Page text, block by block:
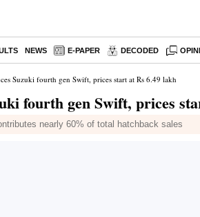
NEWS E-PAPER DECODED
Suzuki fourth gen Swift, prices start at Rs 6.49 lakh
fourth gen Swift, prices
nearly 60% of total hatchback sales